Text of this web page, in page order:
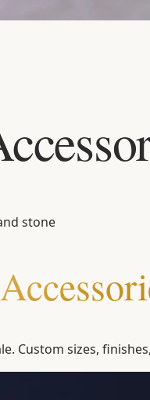
stone
Custom sizes,